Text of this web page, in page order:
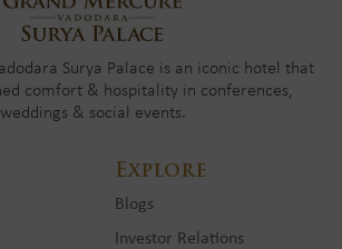
Surya Palace is an iconic hotel that
comfort & hospitality in conferences,
weddings & social events.
Explore
Blogs
Investor Relations